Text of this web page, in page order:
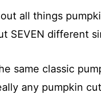
all things
SEVEN different
same classic
any pumpkin